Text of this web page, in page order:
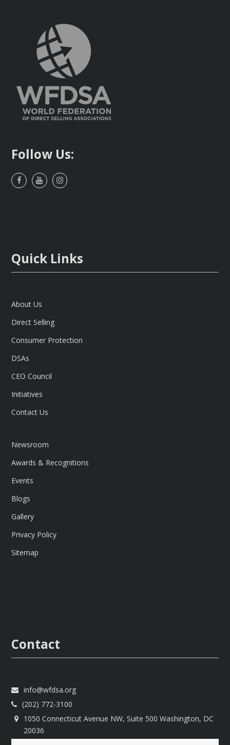
Follow Us:
FacebookYoutubeInstagram
Quick Links
About Us
Direct Selling
Consumer Protection
DSAs
CEO Council
Initiatives
Contact Us
Newsroom
Awards & Recognitions
Events
Blogs
Gallery
Privacy Policy
Sitemap
Contact
info@wfdsa.org
(202) 772-3100
1050 Connecticut Avenue NW, Suite 500 Washington, DC
20036